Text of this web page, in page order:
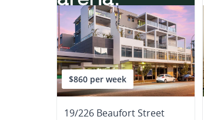
$860 per week
19/226 Beaufort Street